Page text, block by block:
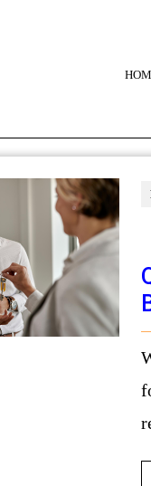
Want to sell your